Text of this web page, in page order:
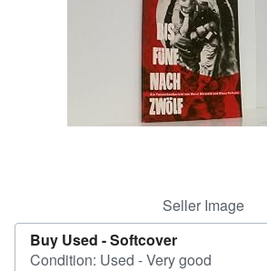
CLOSE
Seller Image
Buy Used -Softcover
Condition: Used - Very good